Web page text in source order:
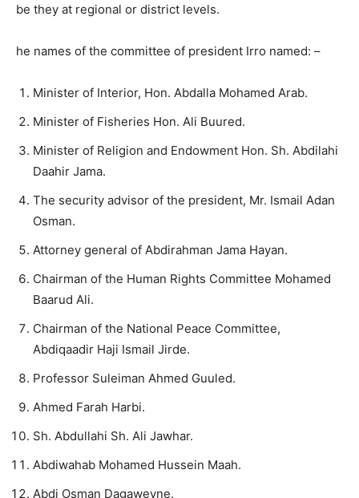
be they at regional or district levels.
he names of the committee of president Irro named: –
Minister of Interior, Hon. Abdalla Mohamed Arab.
Minister of Fisheries Hon. Ali Buured.
Minister of Religion and Endowment Hon. Sh. Abdilahi
Daahir Jama.
The security advisor of the president, Mr. Ismail Adan
Osman.
Attorney general of Abdirahman Jama Hayan.
Chairman of the Human Rights Committee Mohamed
Baarud Ali.
Chairman of the National Peace Committee,
Abdiqaadir Haji Ismail Jirde.
Professor Suleiman Ahmed Guuled.
Ahmed Farah Harbi.
Sh. Abdullahi Sh. Ali Jawhar.
Abdiwahab Mohamed Hussein Maah.
Abdi Osman Dagaweyne.